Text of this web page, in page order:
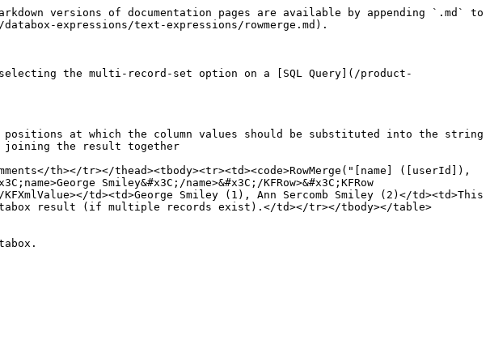
versions of documentation pages are available by appending `.md` to
expressions/text-expressions/rowmerge.md).
the multi-record-set option on a [SQL Query](/product-
at which the column values should be substituted into the string
joining the result together
th></tr></thead><tbody><tr><td><code>RowMerge("[name] ([userId]),
Smiley&#x3C;/name>&#x3C;/KFRow>&#x3C;KFRow
KFXmlValue></td><td>George Smiley (1), Ann Sercomb Smiley (2)</td><td>This
result (if multiple records exist).</td></tr></tbody></table>